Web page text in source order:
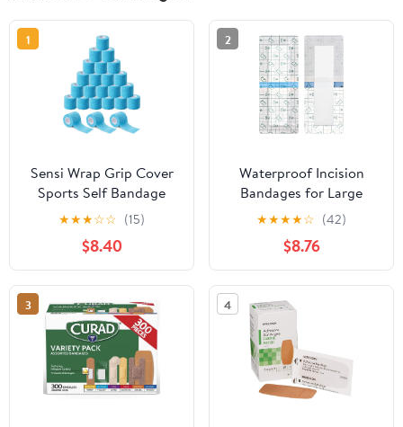
1
Sensi Wrap Grip Cover
Sports Self Bandage
Rolls 2-inch x 5-Yards
24pcs (Baby Blue)
★★★☆☆ (15)
$8.40
2
Waterproof Incision
Bandages for Large
Wounds Knee Hip
Replacement Adheisve
Island Dressing Bandaid
Tape Post Surgical
Shower Protector, No
Glue On Center 4 x 10
Inch (Pack of 25)
★★★★☆ (42)
$8.76
3 4